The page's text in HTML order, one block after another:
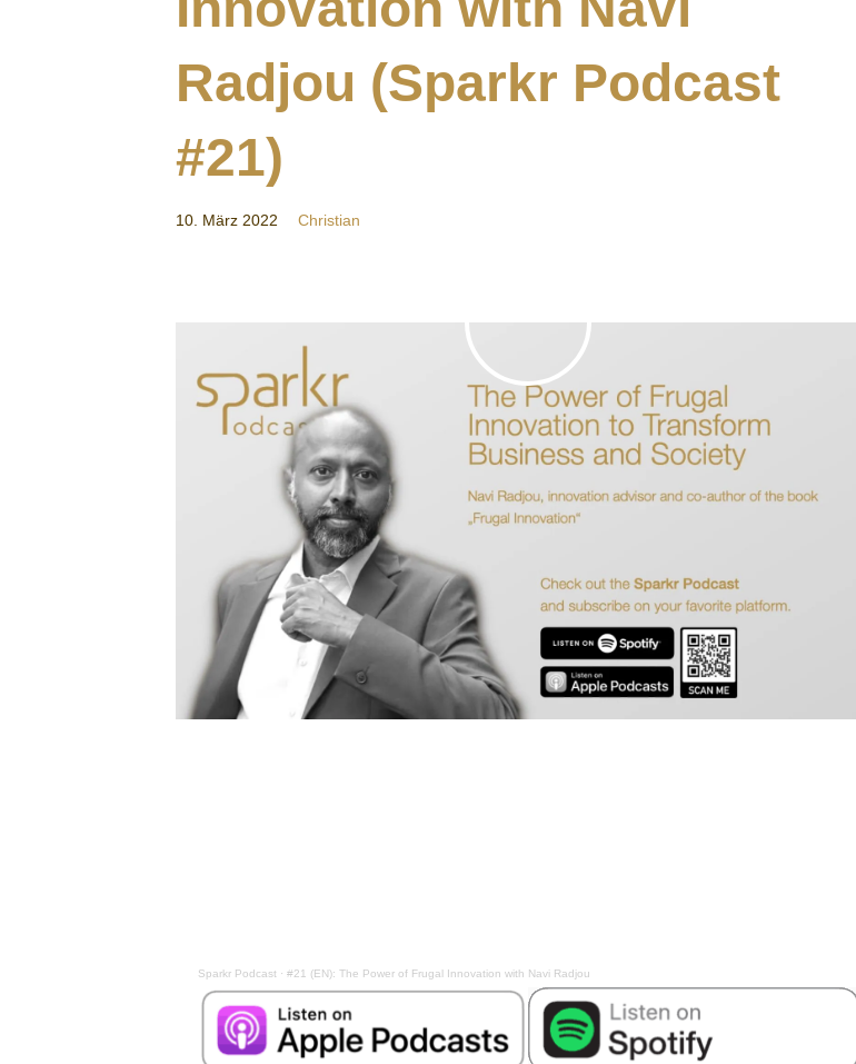
Radjou (Sparkr Podcast
#21)
10. März 2022 Christian
Sparkr Podcast · #21 (EN): The Power of Frugal Innovation with Navi Radjou